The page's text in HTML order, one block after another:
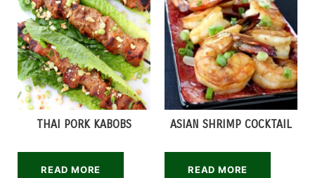
THAI PORK KABOBS
READ MORE
ASIAN SHRIMP COCKTAIL
READ MORE